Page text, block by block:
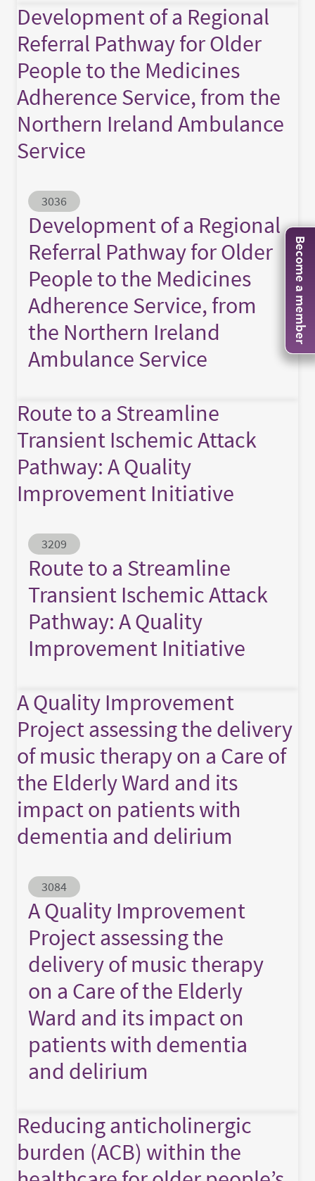
Development of a Regional
Referral Pathway for Older
People to the Medicines
Adherence Service, from the
Northern Ireland Ambulance
Service
Abstract ID
3036
Development of a Regional
Referral Pathway for Older
People to the Medicines
Adherence Service, from
the Northern Ireland
Ambulance Service
Route to a Streamline
Transient Ischemic Attack
Pathway: A Quality
Improvement Initiative
Abstract ID
3209
Route to a Streamline
Transient Ischemic Attack
Pathway: A Quality
Improvement Initiative
A Quality Improvement
Project assessing the delivery
of music therapy on a Care of
the Elderly Ward and its
impact on patients with
dementia and delirium
Abstract ID
3084
A Quality Improvement
Project assessing the
delivery of music therapy
on a Care of the Elderly
Ward and its impact on
patients with dementia
and delirium
Reducing anticholinergic
burden (ACB) within the
Become a member